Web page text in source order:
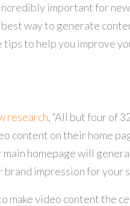
important for
way to generate
to help you improve
research, “All but four of
content on their home
homepage will
impression for your
make video content the